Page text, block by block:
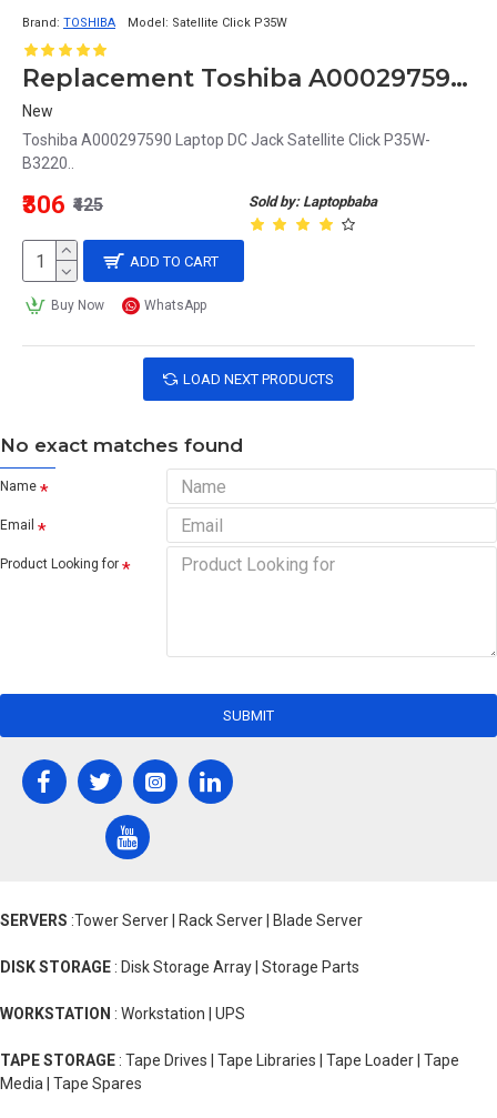
Brand: TOSHIBA Model: Satellite Click P35W
Replacement Toshiba A000297590 Laptop DC Jack Satellite Click P35W-B3220
New
Toshiba A000297590 Laptop DC Jack Satellite Click P35W-
B3220..
Sold by: Laptopbaba
₹306 ₹425
ADD TO CART
Buy Now WhatsApp
LOAD NEXT PRODUCTS
No exact matches found
Name
Email
Product Looking for
SUBMIT
SERVERS :Tower Server | Rack Server | Blade Server
DISK STORAGE : Disk Storage Array | Storage Parts
WORKSTATION : Workstation | UPS
TAPE STORAGE : Tape Drives | Tape Libraries | Tape Loader | Tape
Media | Tape Spares